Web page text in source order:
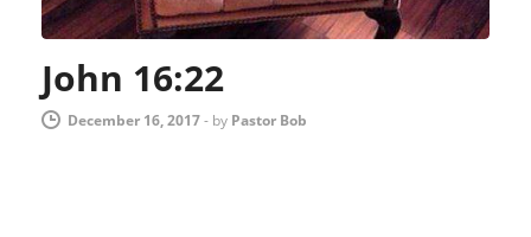
John 16:22
December 16, 2017- by Pastor Bob